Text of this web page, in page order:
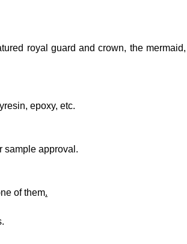
royal guard and crown, the
epoxy, etc.
sample approval.
of them.